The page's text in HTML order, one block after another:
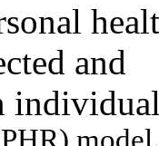
and
R) model,